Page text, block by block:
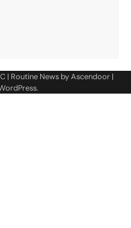
| Routine News byAscendoor|
.